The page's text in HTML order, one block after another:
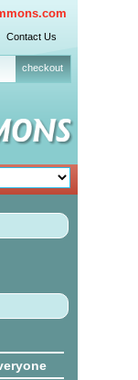
Contact Us
checkout